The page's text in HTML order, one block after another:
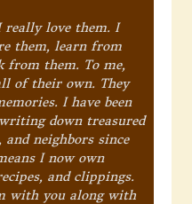
really love them. I
them, learn from
from them. To me,
of their own. They
I have been
down treasured
neighbors since
I now own
and clippings.
with you along with